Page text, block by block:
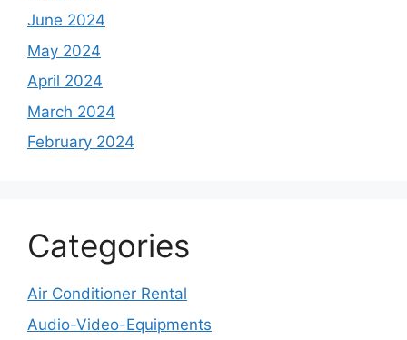
June 2024
May 2024
April 2024
March 2024
February 2024
Categories
Air Conditioner Rental
Audio-Video-Equipments